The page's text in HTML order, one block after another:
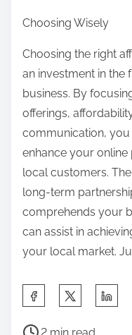
Choosing Wisely
Choosing the right
an investment in
business. By
offerings,
communication,
enhance your
local customers.
long-term
comprehends your
can assist in
your local market.
P